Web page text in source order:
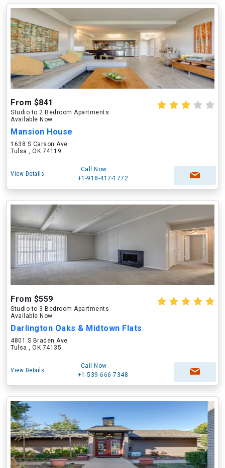
From $841
Studio to 2 Bedroom Apartments
Available Now
Mansion House
1638 S Carson Ave
Tulsa , OK 74119
View Details
Call Now
+1-918-417-1772
From $559
Studio to 3 Bedroom Apartments
Available Now
Darlington Oaks & Midtown Flats
4801 S Braden Ave
Tulsa , OK 74135
View Details
Call Now
+1-539-666-7348